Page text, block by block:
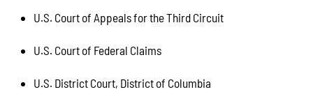
U.S. Court of Appeals for the Third Circuit
U.S. Court of Federal Claims
U.S. District Court, District of Columbia